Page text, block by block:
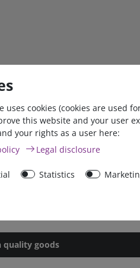
quality goods
uses cookies (cookies are used
this website and your user
your rights as a user here:
Legal disclosure
Statistics